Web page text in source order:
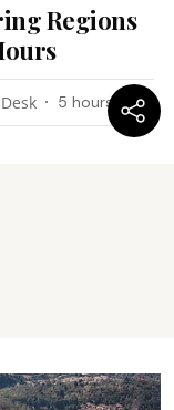
Regions
5 hours ago